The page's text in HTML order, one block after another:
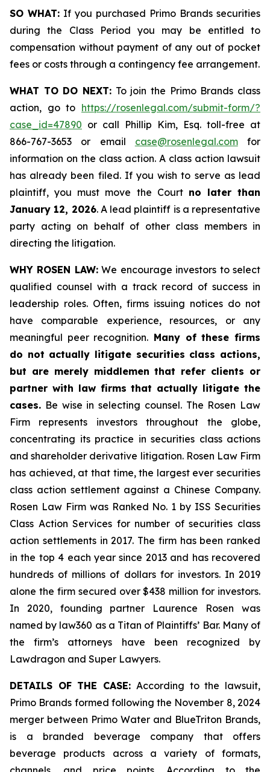
SO WHAT: If you purchased Primo Brands securities
during the Class Period you may be entitled to
compensation without payment of any out of pocket
fees or costs through a contingency fee arrangement.
WHAT TO DO NEXT: To join the Primo Brands class
action, go to https://rosenlegal.com/submit-form/?
case_id=47890 or call Phillip Kim, Esq. toll-free at
866-767-3653 or email case@rosenlegal.comfor
information on the class action. A class action lawsuit
has already been filed. If you wish to serve as lead
plaintiff, you must move the Court no later than
January 12, 2026. A lead plaintiff is a representative
party acting on behalf of other class members in
directing the litigation.
WHY ROSEN LAW:We encourage investors to select
qualified counsel with a track record of success in
leadership roles. Often, firms issuing notices do not
have comparable experience, resources, or any
meaningful peer recognition. Many of these firms
do not actually litigate securities class actions,
but are merely middlemen that refer clients or
partner with law firms that actually litigate the
cases. Be wise in selecting counsel. The Rosen Law
Firm represents investors throughout the globe,
concentrating its practice in securities class actions
and shareholder derivative litigation. Rosen Law Firm
has achieved, at that time, the largest ever securities
class action settlement against a Chinese Company.
Rosen Law Firm was Ranked No. 1 by ISS Securities
Class Action Services for number of securities class
action settlements in 2017. The firm has been ranked
in the top 4 each year since 2013 and has recovered
hundreds of millions of dollars for investors. In 2019
alone the firm secured over $438 million for investors.
In 2020, founding partner Laurence Rosen was
named by law360 as a Titan of Plaintiffs’ Bar. Many of
the firm’s attorneys have been recognized by
Lawdragon and Super Lawyers.
DETAILS OF THE CASE: According to the lawsuit,
Primo Brands formed following the November 8, 2024
merger between Primo Water and BlueTriton Brands,
is a branded beverage company that offers
beverage products across a variety of formats,